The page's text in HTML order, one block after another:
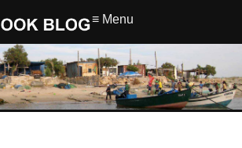
≡ Menu